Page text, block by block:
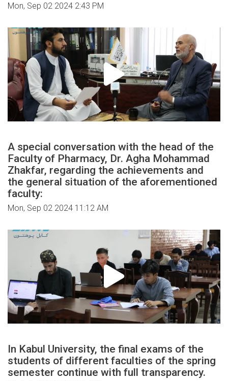
Mon, Sep 02 2024 2:43 PM
A special conversation with the head of the
Faculty of Pharmacy, Dr. Agha Mohammad
Zhakfar, regarding the achievements and
the general situation of the aforementioned
faculty:
Mon, Sep 02 2024 11:12 AM
In Kabul University, the final exams of the
students of different faculties of the spring
semester continue with full transparency.